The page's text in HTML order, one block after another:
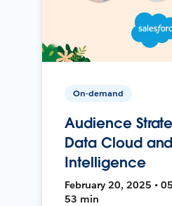
On-demand
Audience
Data Cloud
Intelligence
February 20, 2025 •
53 min